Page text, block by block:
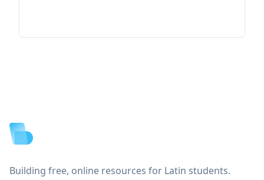
Building free, online resources for Latin students.